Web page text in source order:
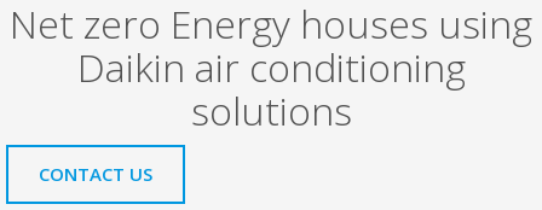
Net zero Energy houses using
Daikin air conditioning
solutions
CONTACT US